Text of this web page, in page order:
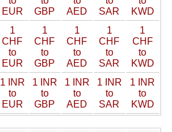
EUR
GBP
AED
SAR
KWD
1
CHF
to
EUR
1
CHF
to
GBP
1
CHF
to
AED
1
CHF
to
SAR
1
CHF
to
KWD
1 INR
to
EUR
1 INR
to
GBP
1 INR
to
AED
1 INR
to
SAR
1 INR
to
KWD